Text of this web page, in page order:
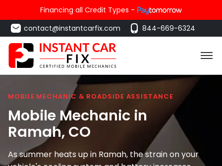
Financing all Credit Types -
contact@instantcarfix.com
844-669-6324
MOBILE MECHANIC & ROADSIDE ASSISTANCE
Mobile Mechanic in
Ramah, CO
As summer heats up in Ramah, the strain on your